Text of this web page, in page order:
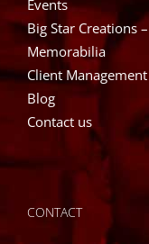
Events
Big Star Creations
Memorabilia
Client Management
Blog
Contact us
CONTACT